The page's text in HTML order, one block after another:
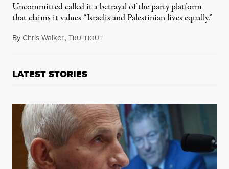
Uncommitted called it a betrayal of the party platform
that claims it values “Israelis and Palestinian lives equally.”
ByChris Walker,TRUTHOUTAugust 22, 2024
LATEST STORIES